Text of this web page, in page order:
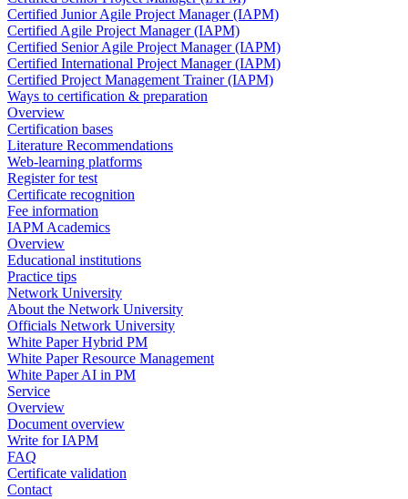
Certified Junior Agile Project Manager (IAPM)
Certified Agile Project Manager (IAPM)
Certified Senior Agile Project Manager (IAPM)
Certified International Project Manager (IAPM)
Certified Project Management Trainer (IAPM)
Ways to certification & preparation
Overview
Certification bases
Literature Recommendations
Web-learning platforms
Register for test
Certificate recognition
Fee information
IAPM Academics
Overview
Educational institutions
Practice tips
Network University
About the Network University
Officials Network University
White Paper Hybrid PM
White Paper Resource Management
White Paper AI in PM
Service
Overview
Document overview
Write for IAPM
FAQ
Certificate validation
Contact